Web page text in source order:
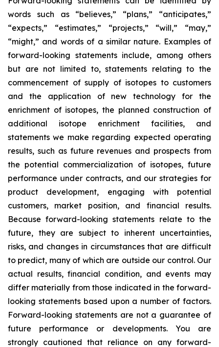
words such as “believes,” “plans,” “anticipates,”
“expects,” “estimates,” “projects,” “will,” “may,”
“might,” and words of a similar nature. Examples of
forward-looking statements include, among others
but are not limited to, statements relating to the
commencement of supply of isotopes to customers
and the application of new technology for the
enrichment of isotopes, the planned construction of
additional isotope enrichment facilities, and
statements we make regarding expected operating
results, such as future revenues and prospects from
the potential commercialization of isotopes, future
performance under contracts, and our strategies for
product development, engaging with potential
customers, market position, and financial results.
Because forward-looking statements relate to the
future, they are subject to inherent uncertainties,
risks, and changes in circumstances that are difficult
to predict, many of which are outside our control. Our
actual results, financial condition, and events may
differ materially from those indicated in the forward-
looking statements based upon a number of factors.
Forward-looking statements are not a guarantee of
future performance or developments. You are
strongly cautioned that reliance on any forward-